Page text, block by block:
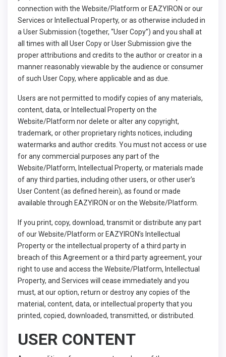
connection with the Website/Platform or EAZYIRON or our
Services or Intellectual Property, or as otherwise included in
a User Submission (together, “User Copy”) and you shall at
all times with all User Copy or User Submission give the
proper attributions and credits to the author or creator in a
manner reasonably viewable by the audience or consumer
of such User Copy, where applicable and as due.
Users are not permitted to modify copies of any materials,
content, data, or Intellectual Property on the
Website/Platform nor delete or alter any copyright,
trademark, or other proprietary rights notices, including
watermarks and author credits. You must not access or use
for any commercial purposes any part of the
Website/Platform, Intellectual Property, or materials made
of any third parties, including other users, or other user’s
User Content (as defined herein), as found or made
available through EAZYIRON or on the Website/Platform.
If you print, copy, download, transmit or distribute any part
of our Website/Platform or EAZYIRON’s Intellectual
Property or the intellectual property of a third party in
breach of this Agreement or a third party agreement, your
right to use and access the Website/Platform, Intellectual
Property, and Services will cease immediately and you
must, at our option, return or destroy any copies of the
material, content, data, or intellectual property that you
printed, copied, downloaded, transmitted, or distributed.
USER CONTENT